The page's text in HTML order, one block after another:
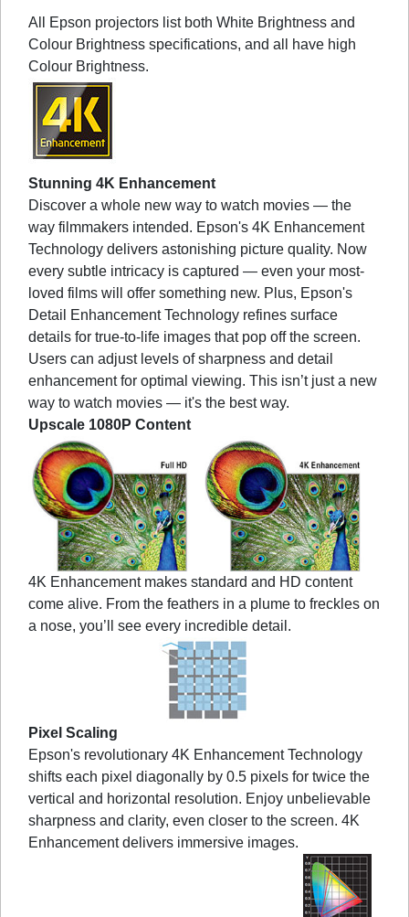
All Epson projectors list both White Brightness and
Colour Brightness specifications, and all have high
Colour Brightness.
Stunning 4K Enhancement
Discover a whole new way to watch movies — the
way filmmakers intended. Epson's 4K Enhancement
Technology delivers astonishing picture quality. Now
every subtle intricacy is captured — even your most-
loved films will offer something new. Plus, Epson's
Detail Enhancement Technology refines surface
details for true-to-life images that pop off the screen.
Users can adjust levels of sharpness and detail
enhancement for optimal viewing. This isn’t just a new
way to watch movies — it's the best way.
Upscale 1080P Content
4K Enhancement makes standard and HD content
come alive. From the feathers in a plume to freckles on
a nose, you’ll see every incredible detail.
Pixel Scaling
Epson's revolutionary 4K Enhancement Technology
shifts each pixel diagonally by 0.5 pixels for twice the
vertical and horizontal resolution. Enjoy unbelievable
sharpness and clarity, even closer to the screen. 4K
Enhancement delivers immersive images.